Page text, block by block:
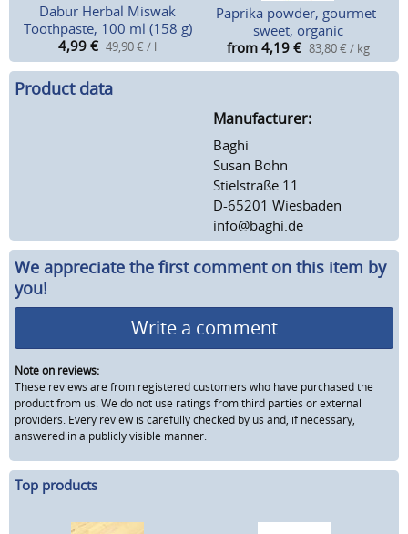
Dabur Herbal Miswak
Toothpaste, 100 ml (158 g)
4,99 € 49,90 € / l
Paprika powder, gourmet-
sweet, organic
from 4,19 € 83,80 € / kg
Product data
Manufacturer:
Baghi
Susan Bohn
Stielstraße 11
D-65201 Wiesbaden
info@baghi.de
We appreciate the first comment on this item by
you!
Write a comment
Note on reviews:
These reviews are from registered customers who have purchased the
product from us. We do not use ratings from third parties or external
providers. Every review is carefully checked by us and, if necessary,
answered in a publicly visible manner.
Top products